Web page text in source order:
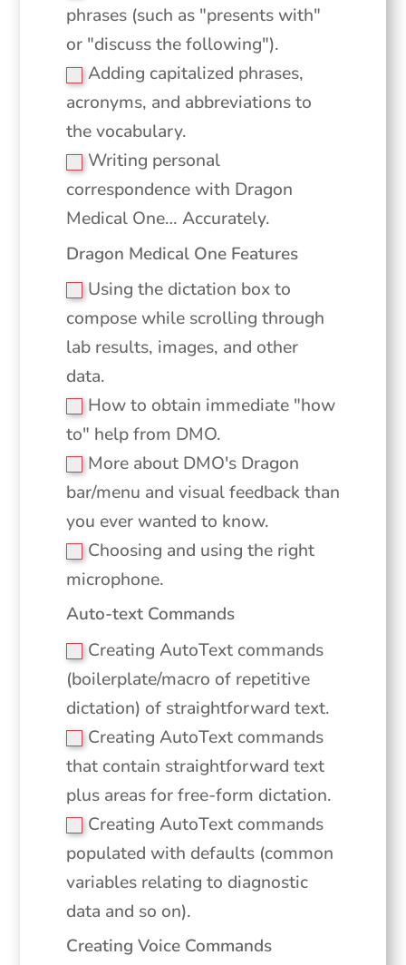
phrases (such as "presents with"
or "discuss the following").
Adding capitalized phrases,
acronyms, and abbreviations to
the vocabulary.
Writing personal
correspondence with Dragon
Medical One… Accurately.
Dragon Medical One Features
Using the dictation box to
compose while scrolling through
lab results, images, and other
data.
How to obtain immediate "how
to" help from DMO.
More about DMO's Dragon
bar/menu and visual feedback than
you ever wanted to know.
Choosing and using the right
microphone.
Auto-text Commands
Creating AutoText commands
(boilerplate/macro of repetitive
dictation) of straightforward text.
Creating AutoText commands
that contain straightforward text
plus areas for free-form dictation.
Creating AutoText commands
populated with defaults (common
variables relating to diagnostic
data and so on).
Creating Voice Commands